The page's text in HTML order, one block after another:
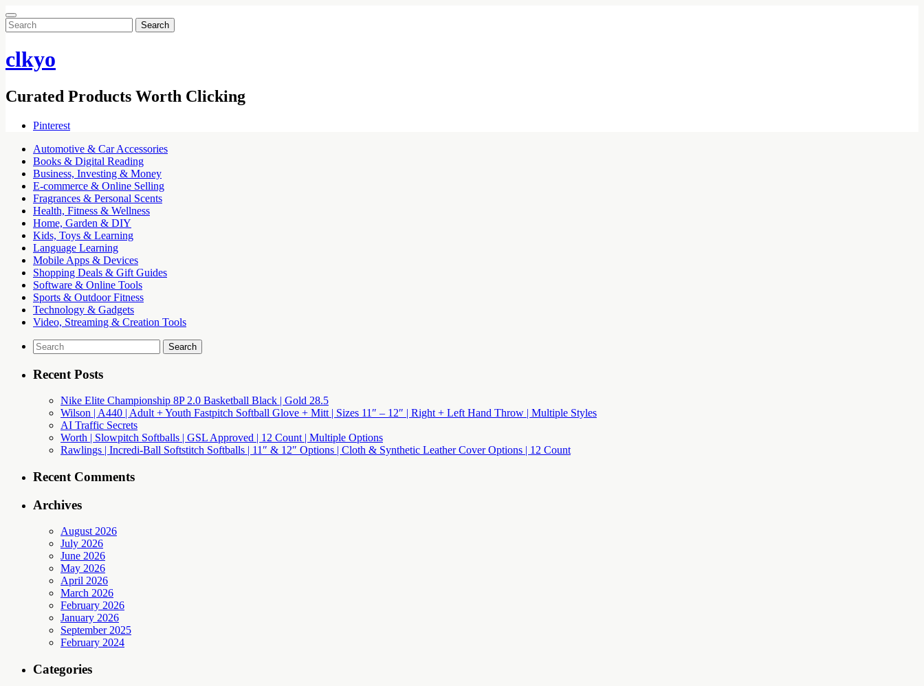
Search
for:
clkyo
Curated Products Worth Clicking
Pinterest
Automotive & Car Accessories
Books & Digital Reading
Business, Investing & Money
E-commerce & Online Selling
Fragrances & Personal Scents
Health, Fitness & Wellness
Home, Garden & DIY
Kids, Toys & Learning
Language Learning
Mobile Apps & Devices
Shopping Deals & Gift Guides
Software & Online Tools
Sports & Outdoor Fitness
Technology & Gadgets
Video, Streaming & Creation Tools
Search
for:
Recent Posts
Nike Elite Championship 8P 2.0 Basketball Black | Gold 28.5
Wilson | A440 | Adult + Youth Fastpitch Softball Glove + Mitt | Sizes 11″ – 12″ | Right + Left Hand Throw | Multiple Styles
AI Traffic Secrets
Worth | Slowpitch Softballs | GSL Approved | 12 Count | Multiple Options
Rawlings | Incredi-Ball Softstitch Softballs | 11″ & 12″ Options | Cloth & Synthetic Leather Cover Options | 12 Count
Recent Comments
Archives
August 2026
July 2026
June 2026
May 2026
April 2026
March 2026
February 2026
January 2026
September 2025
February 2024
Categories